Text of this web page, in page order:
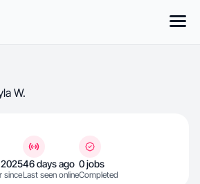
W.
since
46 days ago
Last seen online
0 jobs
Completed